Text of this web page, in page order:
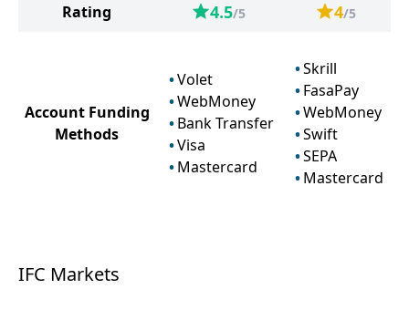
Rating
4.5/5 4/5
Account Funding
Methods
Volet
WebMoney
Bank Transfer
Visa
Mastercard
Skrill
FasaPay
WebMoney
Swift
SEPA
Mastercard
IFC Markets